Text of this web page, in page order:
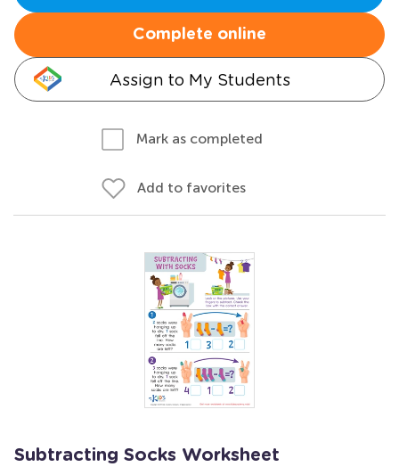
Complete online
Assign to My Students
Mark as completed
Add to favorites
Subtracting Socks Worksheet